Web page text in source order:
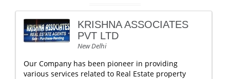
KRISHNA ASSOCIATES
PVT LTD
New Delhi
Our Company has been pioneer in providing
various services related to Real Estate property